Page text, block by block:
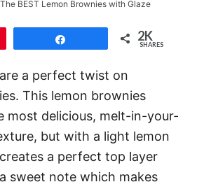
The BEST Lemon Brownies with Glaze
2K
SHARES
a perfect twist on
This lemon brownies
most delicious, melt-in-your-
but with a light lemon
a perfect top layer
sweet note which makes